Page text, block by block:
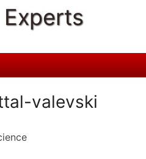
valevski